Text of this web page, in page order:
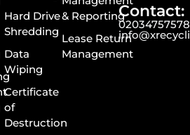
Hard Drive
Shredding
Data
Wiping
Certificate
of
Destruction
& Reporting
Lease Return
Management
Contact:
02034757578